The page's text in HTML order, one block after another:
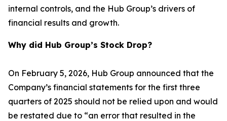
internal controls, and the Hub Group’s drivers of
financial results and growth.
Why did Hub Group’s Stock Drop?
On February 5, 2026, Hub Group announced that the
Company’s financial statements for the first three
quarters of 2025 should not be relied upon and would
be restated due to “an error that resulted in the